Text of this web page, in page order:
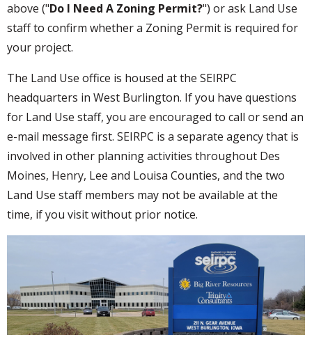
above ("Do I Need A Zoning Permit?") or ask Land Use
staff to confirm whether a Zoning Permit is required for
your project.
The Land Use office is housed at the SEIRPC
headquarters in West Burlington. If you have questions
for Land Use staff, you are encouraged to call or send an
e-mail message first. SEIRPC is a separate agency that is
involved in other planning activities throughout Des
Moines, Henry, Lee and Louisa Counties, and the two
Land Use staff members may not be available at the
time, if you visit without prior notice.